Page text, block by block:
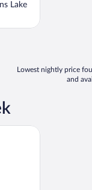
Lake
Lowest nightly price
and